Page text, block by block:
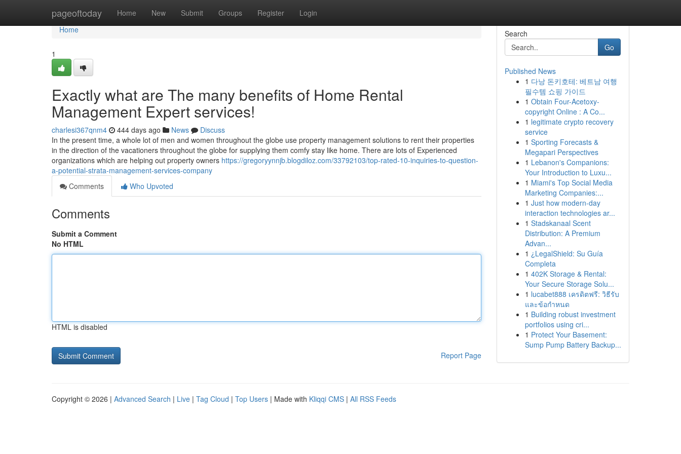
pageoftoday Home New Submit Groups Register Login
Home
Home
1
Exactly what are The many benefits of Home Rental
Management Expert services!
charlesi367qnm4 444 days ago News
Discuss
In the present time, a whole lot of men and women throughout the globe use property management solutions to rent their properties
in the direction of the vacationers throughout the globe for supplying them comfy stay like home. There are lots of Experienced
organizations which are helping out property owners https://gregoryynnjb.blogdiloz.com/33792103/top-rated-10-inquiries-to-question-
a-potential-strata-management-services-company
Comments
Who Upvoted
Comments
Submit a Comment
No HTML
HTML is disabled
Report Page
Search
Go
Published News
1 다낭 돈키호테: 베트남 여행
필수템 쇼핑 가이드
1 Obtain Four-Acetoxy-
copyright Online : A Co...
1 legitimate crypto recovery
service
1 Sporting Forecasts &
Megapari Perspectives
1 Lebanon's Companions:
Your Introduction to Luxu...
1 Miami's Top Social Media
Marketing Companies:...
1 Just how modern-day
interaction technologies ar...
1 Stadskanaal Scent
Distribution: A Premium
Advan...
1 ¿LegalShield: Su Guía
Completa
1 402K Storage & Rental:
Your Secure Storage Solu...
1 lucabet888 เครดิตฟรี: วิธีรับ
และข้อกำหนด
1 Building robust investment
portfolios using cri...
1 Protect Your Basement:
Sump Pump Battery Backup...
Copyright © 2026 | Advanced Search | Live | Tag Cloud | Top Users | Made with Kliqqi CMS | All RSS Feeds